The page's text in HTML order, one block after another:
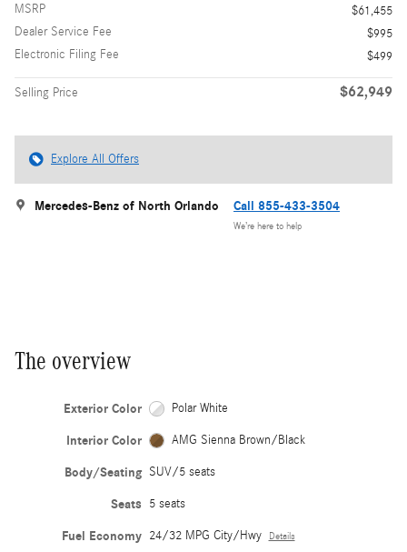
MSRP
$61,455
Dealer Service Fee
$995
Electronic Filing Fee
$499
Selling Price $62,949
Explore All Offers
Mercedes-Benz of North Orlando Call 855-433-3504
We’re here to help
The overview
Exterior Color Polar White
Interior Color AMG Sienna Brown/Black
Body/Seating SUV/5 seats
Seats 5 seats
Fuel Economy 24/32 MPG City/Hwy Details